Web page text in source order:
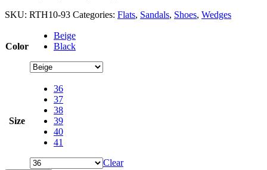
SKU: RTH10-93 Categories: Flats, Sandals, Shoes, Wedges
Color
Beige
Black
Size
36
37
38
39
40
41
Clear